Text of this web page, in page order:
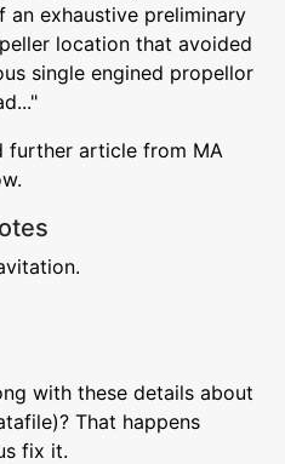
an exhaustive preliminary
location that avoided
single engined propellor
further article from MA
with these details about
That happens
fix it.